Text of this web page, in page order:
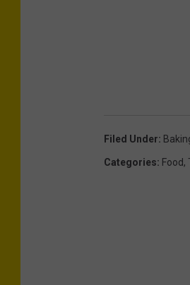
Filed Under:
Categories: Food,